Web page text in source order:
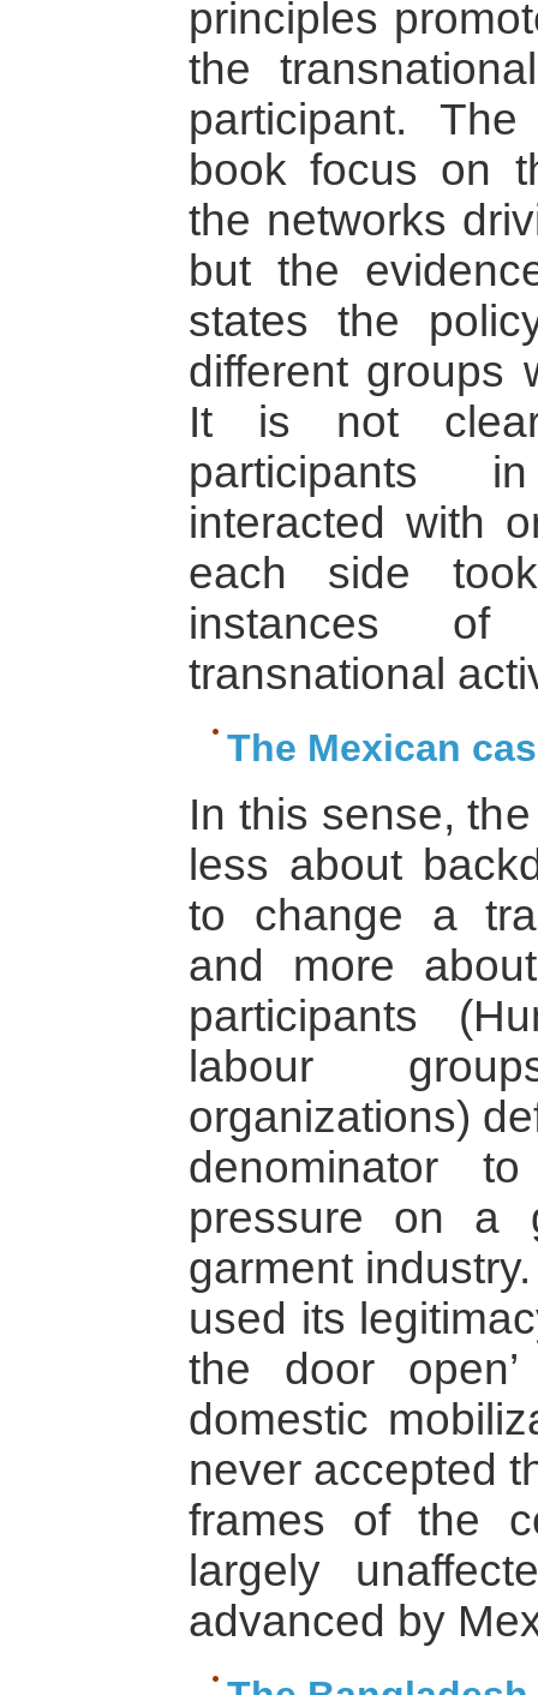
principles
the
participant.
book focus on
the networks
but the
states the
different groups
It is not
participants
interacted with
each side
instances of
transnational
The Mexican
In this sense,
less about
to change a
and more
participants
labour
organizations)
denominator
pressure on a
garment
used its
the door
domestic
never accepted
frames of the
largely
advanced by